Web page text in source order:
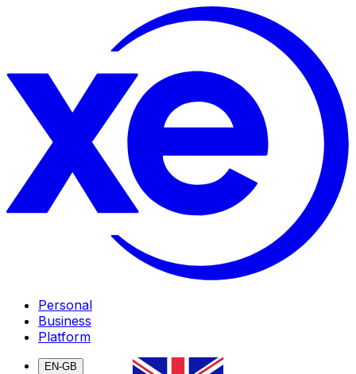
Personal
Business
Platform
EN-GB